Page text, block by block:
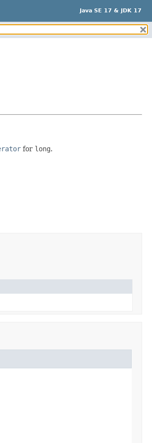
Java SE 17 & JDK 17
for long.